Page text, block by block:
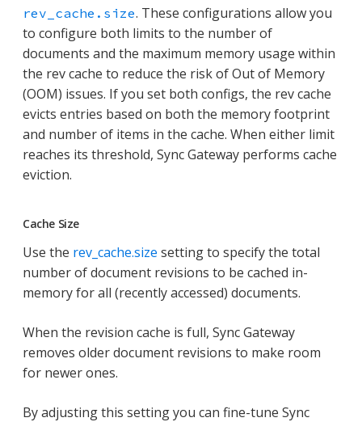
rev_cache.size. These configurations allow you
to configure both limits to the number of
documents and the maximum memory usage within
the rev cache to reduce the risk of Out of Memory
(OOM) issues. If you set both configs, the rev cache
evicts entries based on both the memory footprint
and number of items in the cache. When either limit
reaches its threshold, Sync Gateway performs cache
eviction.
Cache Size
Use the rev_cache.size setting to specify the total
number of document revisions to be cached in-
memory for all (recently accessed) documents.
When the revision cache is full, Sync Gateway
removes older document revisions to make room
for newer ones.
By adjusting this setting you can fine-tune Sync